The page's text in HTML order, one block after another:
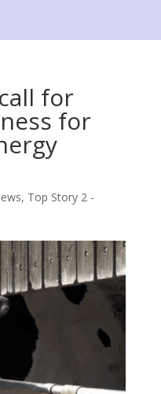
for
for
, Top Story 2 -